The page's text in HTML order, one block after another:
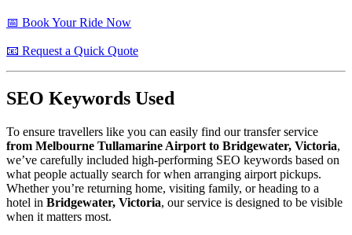
📅 Book Your Ride Now
📧 Request a Quick Quote
SEO Keywords Used
To ensure travellers like you can easily find our transfer service
from Melbourne Tullamarine Airport to Bridgewater, Victoria,
we’ve carefully included high-performing SEO keywords based on
what people actually search for when arranging airport pickups.
Whether you’re returning home, visiting family, or heading to a
hotel in Bridgewater, Victoria, our service is designed to be visible
when it matters most.